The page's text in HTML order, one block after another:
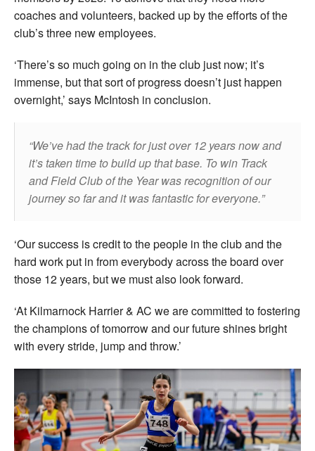
coaches and volunteers, backed up by the efforts of the
club’s three new employees.
‘There’s so much going on in the club just now; it’s
immense, but that sort of progress doesn’t just happen
overnight,’ says McIntosh in conclusion.
We’ve had the track for just over 12 years now and
it’s taken time to build up that base. To win Track
and Field Club of the Year was recognition of our
journey so far and it was fantastic for everyone.
‘Our success is credit to the people in the club and the
hard work put in from everybody across the board over
those 12 years, but we must also look forward.
‘At Kilmarnock Harrier & AC we are committed to fostering
the champions of tomorrow and our future shines bright
with every stride, jump and throw.’